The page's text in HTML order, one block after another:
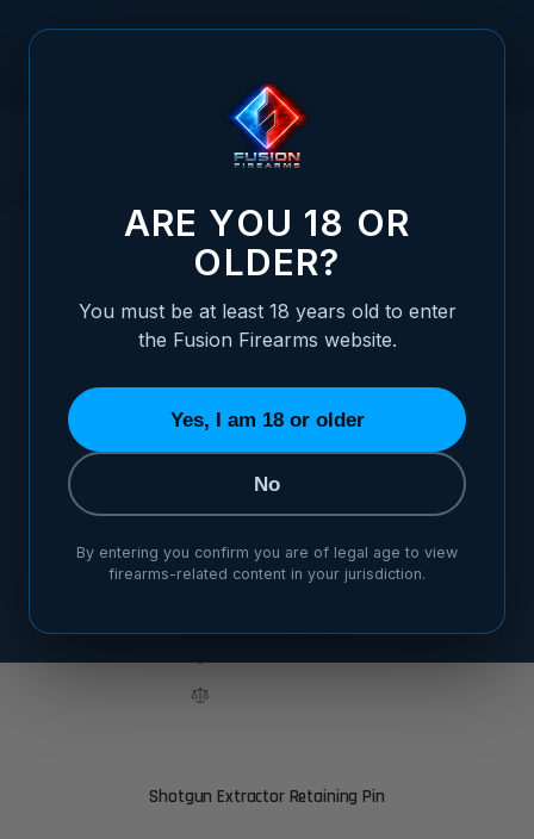
RECEIVER PARTS
Shotgun Action 2
Shotgun Extractor - Pump & Lever Action - 12 Gauge
$19.95
Shotgun Extractor Retaining Pin
ARE YOU 18 OR
OLDER?
You must be at least 18 years old to enter
the Fusion Firearms website.
Yes, I am 18 or older
No
By entering you confirm you are of legal age to view
firearms-related content in your jurisdiction.